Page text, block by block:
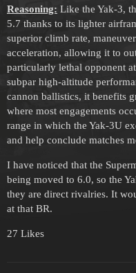
Reasoning: Like the Yak-3,
5.7 thanks to its lighter
superior climb rate,
acceleration, allowing it to
particularly lethal opponent
subpar high-altitude
cannon ballistics, it benefits
where most engagements
range in which the Yak-3U
and help conclude matches
I have noticed that the
being moved to 6.0, so the
they are direct rivalries. It
at that BR.
27 Likes